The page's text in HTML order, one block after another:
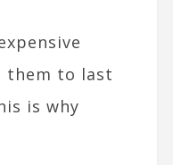
them to last
is why